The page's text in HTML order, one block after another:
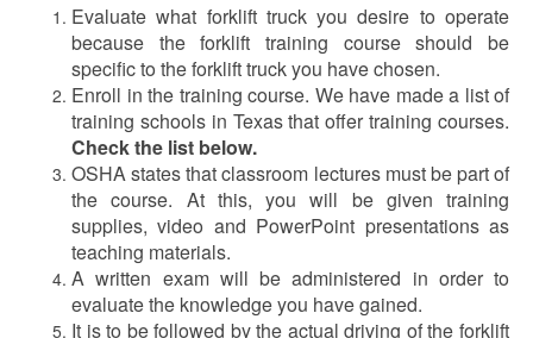
Evaluate what forklift truck you desire to operate
because the forklift training course should be
specific to the forklift truck you have chosen.
Enroll in the training course. We have made a list of
training schools in Texas that offer training courses.
Check the list below.
OSHA states that classroom lectures must be part of
the course. At this, you will be given training
supplies, video and PowerPoint presentations as
teaching materials.
A written exam will be administered in order to
evaluate the knowledge you have gained.
It is to be followed by the actual driving of the forklift